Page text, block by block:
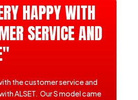
HAPPY WITH
SERVICE AND
the customer service and
ALSET. Our S model came